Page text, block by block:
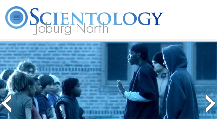
Joburg North
About
Us
L. Ron
Hubbard
What is
Scientology?
Beginning
Volunteer
Ministers
FAQ